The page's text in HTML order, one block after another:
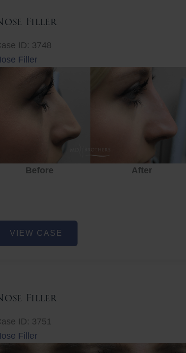
Filler
ID: 3748
Filler
Before After
VIEW CASE
Filler
ID: 3751
Filler